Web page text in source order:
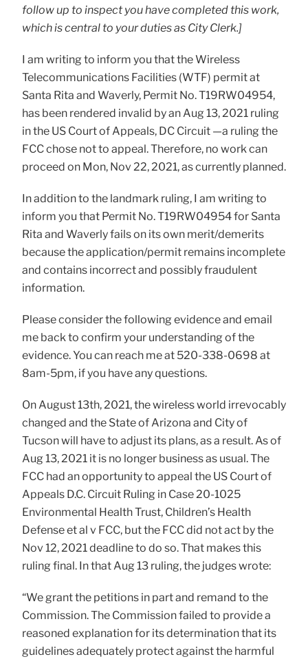
follow up to inspect you have completed this work,
which is central to your duties as City Clerk.]
I am writing to inform you that the Wireless
Telecommunications Facilities (WTF) permit at
Santa Rita and Waverly, Permit No. T19RW04954,
has been rendered invalid by an Aug 13, 2021 ruling
in the US Court of Appeals, DC Circuit —a ruling the
FCC chose not to appeal. Therefore, no work can
proceed on Mon, Nov 22, 2021, as currently planned.
In addition to the landmark ruling, I am writing to
inform you that Permit No. T19RW04954 for Santa
Rita and Waverly fails on its own merit/demerits
because the application/permit remains incomplete
and contains incorrect and possibly fraudulent
information.
Please consider the following evidence and email
me back to confirm your understanding of the
evidence. You can reach me at 520-338-0698 at
8am-5pm, if you have any questions.
On August 13th, 2021, the wireless world irrevocably
changed and the State of Arizona and City of
Tucson will have to adjust its plans, as a result. As of
Aug 13, 2021 it is no longer business as usual. The
FCC had an opportunity to appeal the US Court of
Appeals D.C. Circuit Ruling in Case 20-1025
Environmental Health Trust, Children’s Health
Defense et al v FCC, but the FCC did not act by the
Nov 12, 2021 deadline to do so. That makes this
ruling final. In that Aug 13 ruling, the judges wrote:
“We grant the petitions in part and remand to the
Commission. The Commission failed to provide a
reasoned explanation for its determination that its
guidelines adequately protect against the harmful